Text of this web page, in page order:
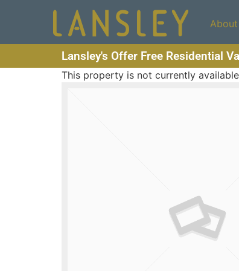
About
Lansley's Offer Free Residential
This property is not currently